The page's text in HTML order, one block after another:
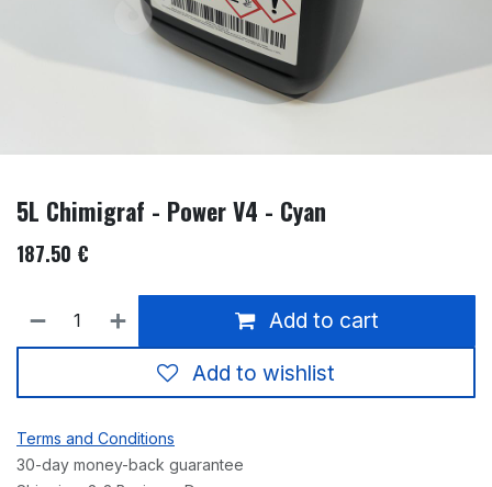
5L Chimigraf - Power V4 - Cyan
187.50 €
Add to cart
Add to wishlist
Terms and Conditions
30-day money-back guarantee